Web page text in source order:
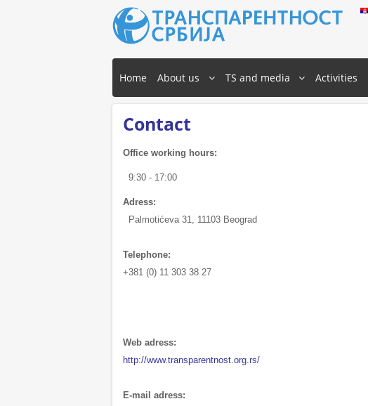
Home About us TS and media Activities
Contact
Office working hours:
9:30 - 17:00
Adress:
Palmotićeva 31, 11103 Beograd
Telephone:
+381 (0) 11 303 38 27
Web adress:
http://www.transparentnost.org.rs/
E-mail adress: